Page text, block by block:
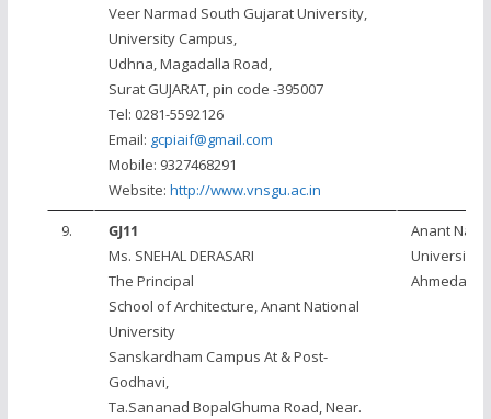
Veer Narmad South Gujarat University,
University Campus,
Udhna, Magadalla Road,
Surat GUJARAT, pin code -395007
Tel: 0281-5592126
Email: gcpiaif@gmail.com
Mobile: 9327468291
Website: http://www.vnsgu.ac.in
9.
GJ11
Ms. SNEHAL DERASARI
The Principal
School of Architecture, Anant National
University
Sanskardham Campus At & Post-
Godhavi,
Ta.Sananad BopalGhuma Road, Near.
Anant
University,